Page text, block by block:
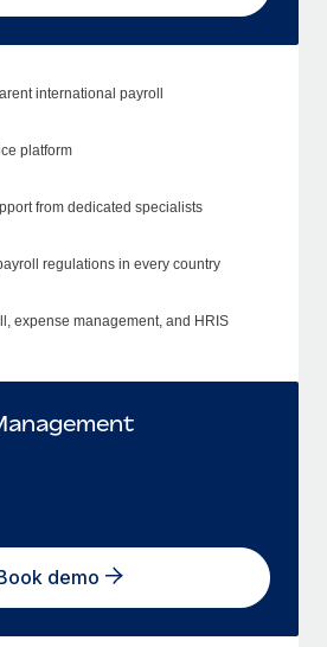
international payroll
platform
from dedicated specialists
regulations in every country
expense management, and HRIS
demo